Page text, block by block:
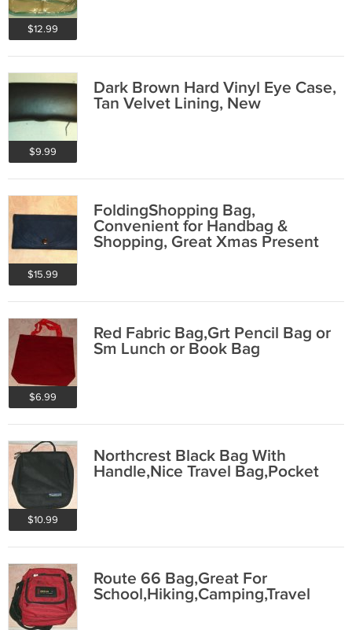
$12.99
$9.99
Dark Brown Hard Vinyl Eye Case,
Tan Velvet Lining, New
$15.99
FoldingShopping Bag,
Convenient for Handbag &
Shopping, Great Xmas Present
$6.99
Red Fabric Bag,Grt Pencil Bag or
Sm Lunch or Book Bag
$10.99
Northcrest Black Bag With
Handle,Nice Travel Bag,Pocket
Route 66 Bag,Great For
School,Hiking,Camping,Travel